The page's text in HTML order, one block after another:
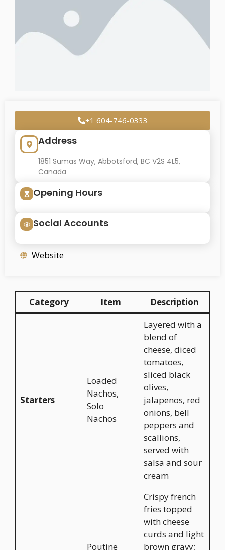
+1 604-746-0333
Address
1851 Sumas Way, Abbotsford, BC V2S 4L5,
Canada
Opening Hours
Social Accounts
Website
Category Item Description
Starters
Loaded
Nachos,
Solo
Nachos
Layered with a
blend of
cheese, diced
tomatoes,
sliced black
olives,
jalapenos, red
onions, bell
peppers and
scallions,
served with
salsa and sour
cream
Poutine
Crispy french
fries topped
with cheese
curds and light
brown gravy;